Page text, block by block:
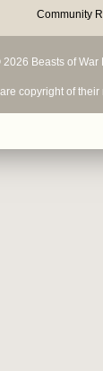
Community
Beasts of War
copyright of their